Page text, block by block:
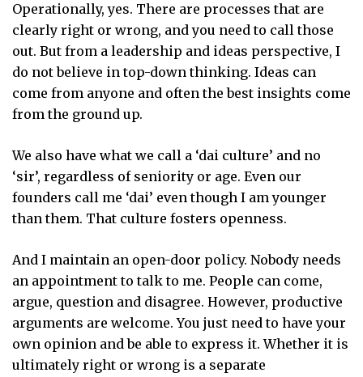
Operationally, yes. There are processes that are
clearly right or wrong, and you need to call those
out. But from a leadership and ideas perspective, I
do not believe in top-down thinking. Ideas can
come from anyone and often the best insights come
from the ground up.
We also have what we call a ‘dai culture’ and no
‘sir’, regardless of seniority or age. Even our
founders call me ‘dai’ even though I am younger
than them. That culture fosters openness.
And I maintain an open-door policy. Nobody needs
an appointment to talk to me. People can come,
argue, question and disagree. However, productive
arguments are welcome. You just need to have your
own opinion and be able to express it. Whether it is
ultimately right or wrong is a separate